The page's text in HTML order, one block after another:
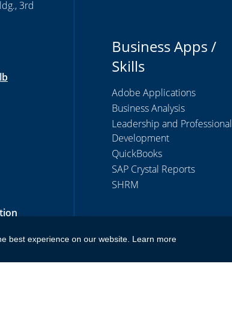
3rd
Business Apps /
Skills
Adobe Applications
Business Analysis
Leadership and Professional
Development
QuickBooks
SAP Crystal Reports
SHRM
best experience on our website. Learn more